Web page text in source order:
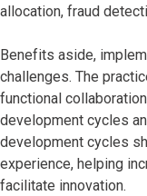
allocation, fraud
Benefits aside,
challenges. The
functional
development cycles
development cycles
experience, helping
facilitate innovation.